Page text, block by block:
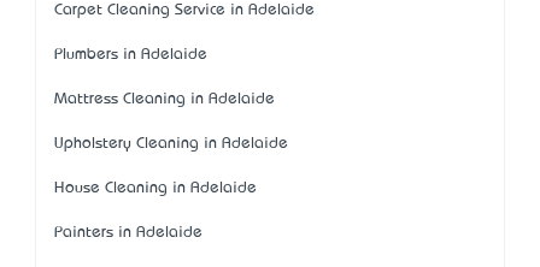
Carpet Cleaning Service in Adelaide
Plumbers in Adelaide
Mattress Cleaning in Adelaide
Upholstery Cleaning in Adelaide
House Cleaning in Adelaide
Painters in Adelaide